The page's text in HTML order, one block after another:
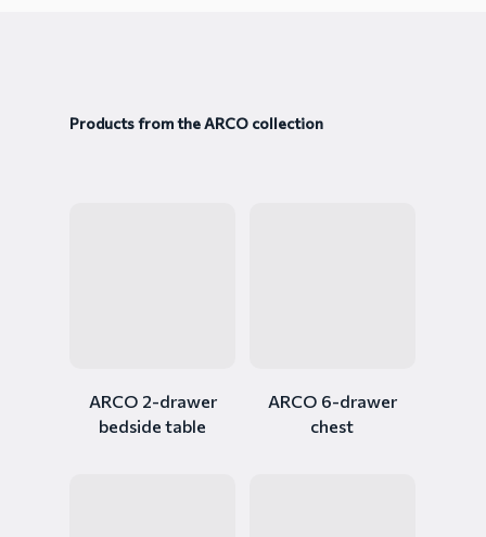
Products from the ARCO collection
ARCO 2-drawer
bedside table
ARCO 6-drawer
chest